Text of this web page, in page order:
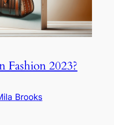
Fashion 2023?
Brooks